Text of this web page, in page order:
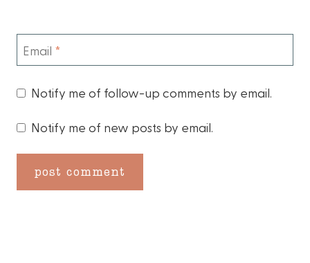
Email *
Notify me of follow-up comments by email.
Notify me of new posts by email.